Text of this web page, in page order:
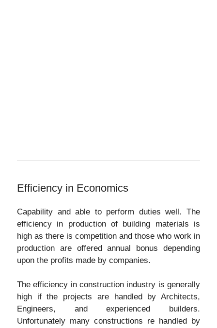
Efficiency in Economics
Capability and able to perform duties well. The
efficiency in production of building materials is
high as there is competition and those who work in
production are offered annual bonus depending
upon the profits made by companies.
The efficiency in construction industry is generally
high if the projects are handled by Architects,
Engineers, and experienced builders.
Unfortunately many constructions re handled by